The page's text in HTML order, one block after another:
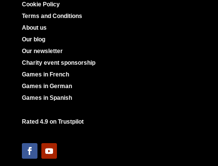
Cookie Policy
Terms and Conditions
About us
Our blog
Our newsletter
Charity event sponsorship
Games in French
Games in German
Games in Spanish
Rated 4.9 on Trustpilot